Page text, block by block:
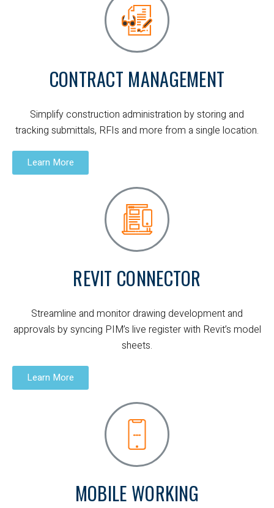
CONTRACT MANAGEMENT
Simplify construction administration by storing and
tracking submittals, RFIs and more from a single location.
Learn More
REVIT CONNECTOR
Streamline and monitor drawing development and
approvals by syncing PIM’s live register with Revit’s model
sheets.
Learn More
MOBILE WORKING